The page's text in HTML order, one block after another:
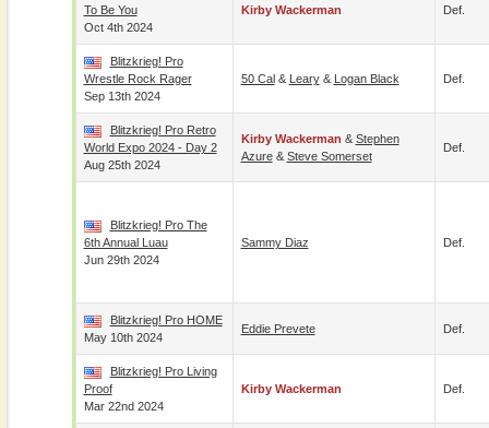
To Be You
Oct 4th 2024
Kirby Wackerman Def.
Blitzkrieg! Pro
Wrestle Rock Rager
Sep 13th 2024
50 Cal& Leary& Logan Black Def.
Blitzkrieg! Pro Retro
World Expo 2024 - Day 2
Aug 25th 2024
Kirby Wackerman & Stephen
Azure& Steve Somerset
Def.
Blitzkrieg! Pro The
6th Annual Luau
Jun 29th 2024
Sammy Diaz Def.
Blitzkrieg! Pro HOME
May 10th 2024
Eddie Prevete Def.
Blitzkrieg! Pro Living
Proof
Mar 22nd 2024
Kirby Wackerman Def.